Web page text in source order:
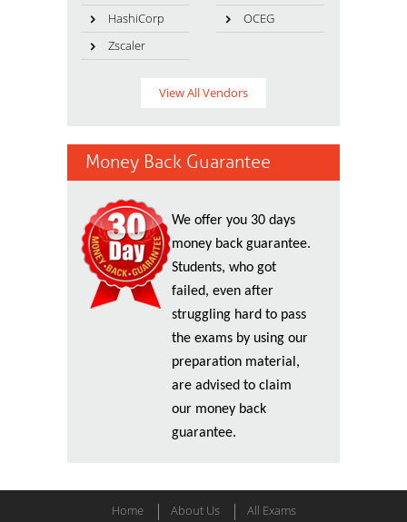
HashiCorp
OCEG
Zscaler
View All Vendors
Money Back Guarantee
We offer you 30 days
money back guarantee.
Students, who got
failed, even after
struggling hard to pass
the exams by using our
preparation material,
are advised to claim
our money back
guarantee.
Home About Us All Exams